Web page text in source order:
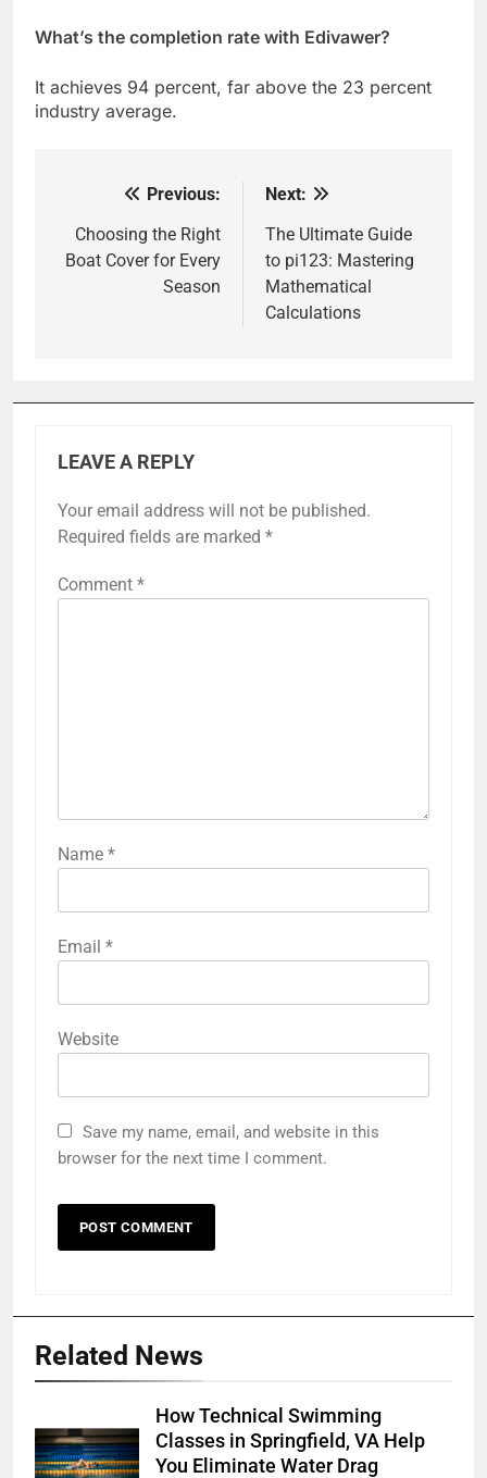
What’s the completion rate with Edivawer?
It achieves 94 percent, far above the 23 percent
industry average.
navigation
Previous:
Choosing the Right
Boat Cover for Every
Season
Next:
The Ultimate Guide
to pi123: Mastering
Mathematical
Calculations
LEAVE A REPLY
Your email address will not be published.
Required fields are marked *
Comment *
Name *
Email *
Website
Save my name, email, and website in this
browser for the next time I comment.
Related News
How Technical Swimming
Classes in Springfield, VA Help
You Eliminate Water Drag